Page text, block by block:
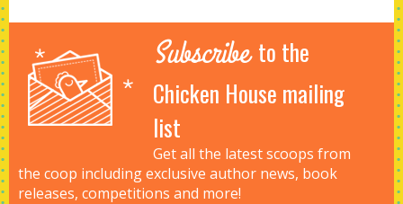
Subscribe to the
Chicken House mailing
list
Get all the latest scoops from
the coop including exclusive author news, book
releases, competitions and more!